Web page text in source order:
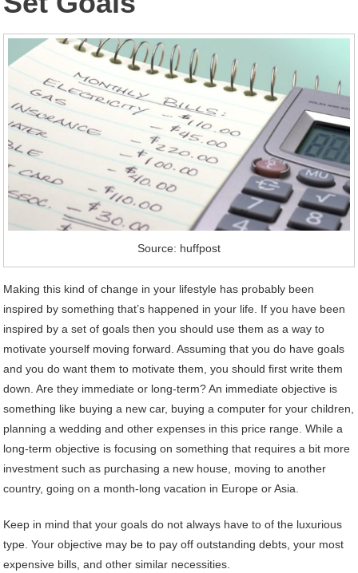
Source: huffpost
Making this kind of change in your lifestyle has probably been
inspired by something that’s happened in your life. If you have been
inspired by a set of goals then you should use them as a way to
motivate yourself moving forward. Assuming that you do have goals
and you do want them to motivate them, you should first write them
down. Are they immediate or long-term? An immediate objective is
something like buying a new car, buying a computer for your children,
planning a wedding and other expenses in this price range. While a
long-term objective is focusing on something that requires a bit more
investment such as purchasing a new house, moving to another
country, going on a month-long vacation in Europe or Asia.
Keep in mind that your goals do not always have to of the luxurious
type. Your objective may be to pay off outstanding debts, your most
expensive bills, and other similar necessities.